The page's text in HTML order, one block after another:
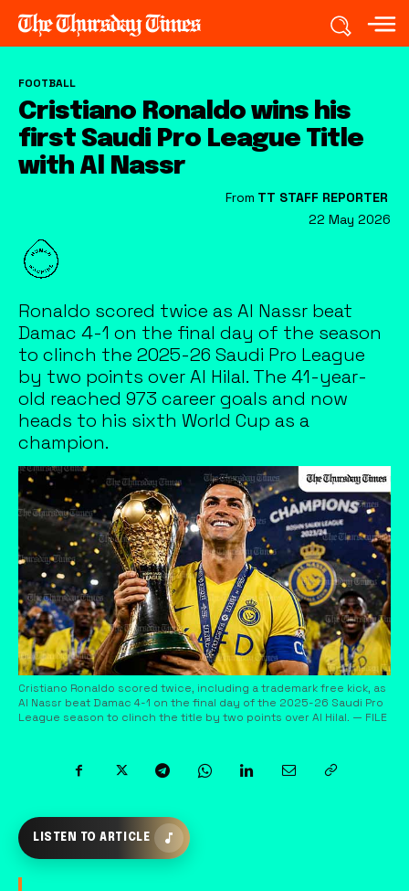
22 May 2026
FOOTBALL
Cristiano Ronaldo wins his
first Saudi Pro League Title
with Al Nassr
From TT STAFF REPORTER
Ronaldo scored twice as Al Nassr beat
Damac 4-1 on the final day of the season
to clinch the 2025-26 Saudi Pro League
by two points over Al Hilal. The 41-year-
old reached 973 career goals and now
heads to his sixth World Cup as a
champion.
Cristiano Ronaldo scored twice, including a trademark free kick, as
Al Nassr beat Damac 4-1 on the final day of the 2025-26 Saudi Pro
League season to clinch the title by two points over Al Hilal. — FILE
LISTEN TO ARTICLE